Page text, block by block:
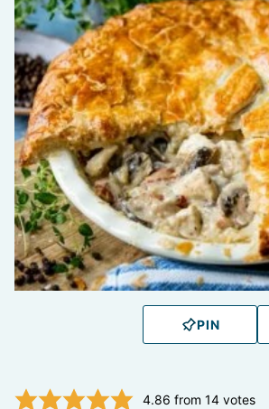
PIN
4.86 from 14votes